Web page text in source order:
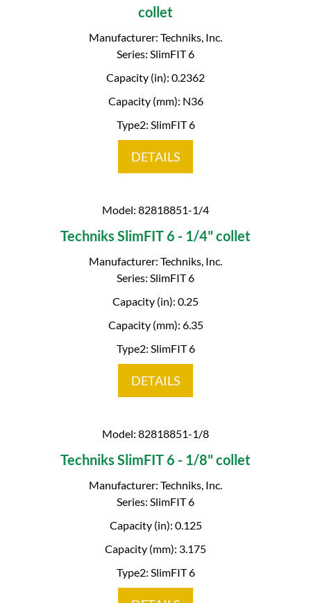
collet
Manufacturer: Techniks, Inc.
Series: SlimFIT 6
Capacity (in): 0.2362
Capacity (mm): N36
Type2: SlimFIT 6
DETAILS
Model: 82818851-1/4
Techniks SlimFIT 6 - 1/4" collet
Manufacturer: Techniks, Inc.
Series: SlimFIT 6
Capacity (in): 0.25
Capacity (mm): 6.35
Type2: SlimFIT 6
DETAILS
Model: 82818851-1/8
Techniks SlimFIT 6 - 1/8" collet
Manufacturer: Techniks, Inc.
Series: SlimFIT 6
Capacity (in): 0.125
Capacity (mm): 3.175
Type2: SlimFIT 6